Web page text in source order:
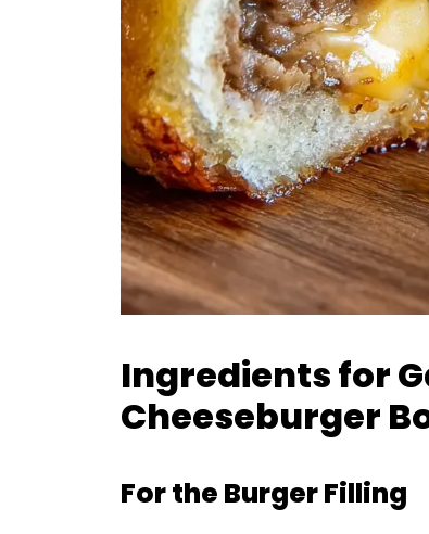
Ingredients for
Cheeseburger
For the Burger Filling